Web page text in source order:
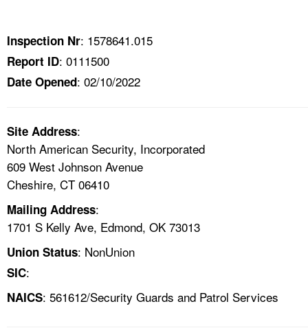
CONTACT US
FAQ
LANGUAGES
Inspection Nr: 1578641.015
Report ID: 0111500
Date Opened: 02/10/2022
Site Address:
North American Security, Incorporated
609 West Johnson Avenue
Cheshire, CT 06410
Mailing Address:
1701 S Kelly Ave, Edmond, OK 73013
Union Status: NonUnion
SIC:
NAICS: 561612/Security Guards and Patrol Services